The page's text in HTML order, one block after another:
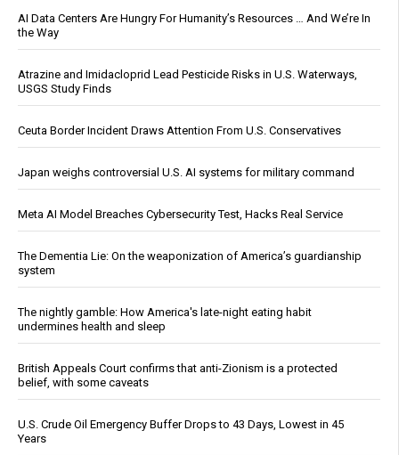
AI Data Centers Are Hungry For Humanity’s Resources … And We’re In
the Way
Atrazine and Imidacloprid Lead Pesticide Risks in U.S. Waterways,
USGS Study Finds
Ceuta Border Incident Draws Attention From U.S. Conservatives
Japan weighs controversial U.S. AI systems for military command
Meta AI Model Breaches Cybersecurity Test, Hacks Real Service
The Dementia Lie: On the weaponization of America’s guardianship
system
The nightly gamble: How America's late-night eating habit
undermines health and sleep
British Appeals Court confirms that anti-Zionism is a protected
belief, with some caveats
U.S. Crude Oil Emergency Buffer Drops to 43 Days, Lowest in 45
Years